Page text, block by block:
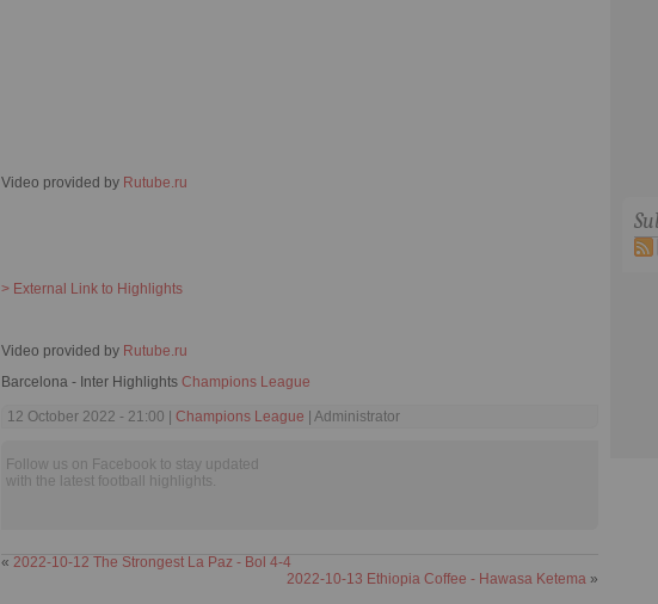
Video provided by Rutube.ru
> External Link to Highlights
Video provided by Rutube.ru
Barcelona - Inter Highlights Champions League
12 October 2022 - 21:00 | Champions League | Administrator
Follow us on Facebook to stay updated
with the latest football highlights.
« 2022-10-12 The Strongest La Paz - Bol 4-4
2022-10-13 Ethiopia Coffee - Hawasa Ketema »